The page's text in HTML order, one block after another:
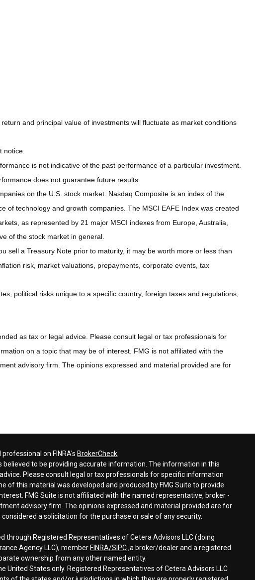
and principal value of investments will fluctuate as market conditions
notice.
is not indicative of the past performance of a particular investment.
does not guarantee future results.
on the U.S. stock market. Nasdaq Composite is an index of the
of technology and growth companies. The MSCI EAFE Index was created
as represented by 21 major MSCI indexes from Europe, Australia,
of the stock market in general.
sell a Treasury Note prior to maturity, it may be worth more or less than
risk, market valuations, prepayments, corporate events, tax
political risks unique to a specific country, foreign taxes and regulations,
as tax or legal advice. Please consult legal or tax professionals for
on a topic that may be of interest. FMG is not affiliated with the
advisory firm. The opinions expressed and material provided are for
on FINRA's BrokerCheck
to be providing accurate information. The information in this
Please consult legal or tax professionals for specific information
of this material was developed and produced by FMG Suite to provide
FMG Suite is not affiliated with the named representative, broker -
advisory firm. The opinions expressed and material provided are for
a solicitation for the purchase or sale of any security.
through Registered Representatives of Cetera Advisors LLC (doing
Agency LLC), member FINRA/SIPC,a broker/dealer and a registered
ownership from any other named entity.
United States only. Registered Representatives of Cetera Advisors LLC